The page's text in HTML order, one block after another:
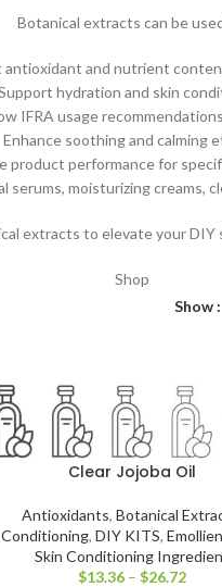
Botanical extracts can be
antioxidant and nutrient
hydration and skin
IFRA usage
Enhance soothing and calming
product performance for
serums, moisturizing creams,
extracts to elevate your
Shop
Show
Clear Jojoba Oil
Antioxidants,Botanical
Conditioning,DIY KITS,
Skin Conditioning
$13.36 – $26.72